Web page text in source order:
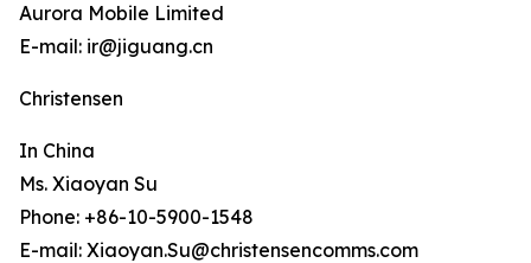
Aurora Mobile Limited
E-mail: ir@jiguang.cn
Christensen
In China
Ms. Xiaoyan Su
Phone: +86-10-5900-1548
E-mail: Xiaoyan.Su@christensencomms.com